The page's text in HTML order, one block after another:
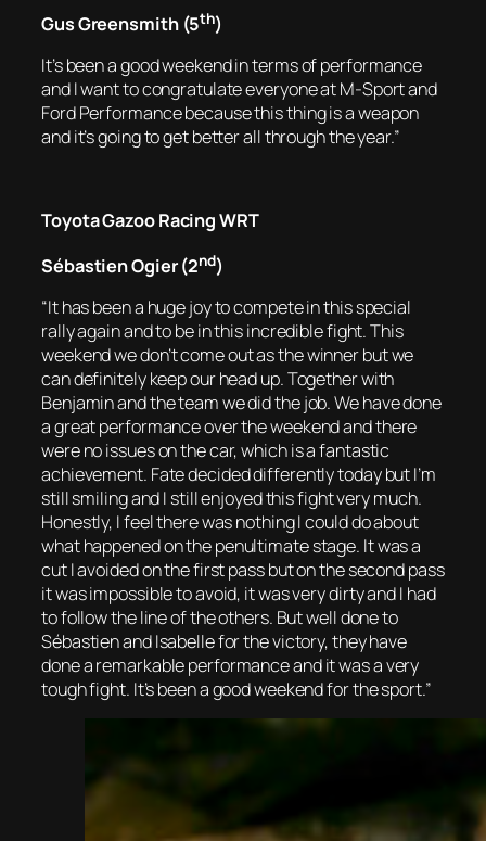
Gus Greensmith (5th)
It’s been a good weekend in terms of performance
and I want to congratulate everyone at M-Sport and
Ford Performance because this thing is a weapon
and it’s going to get better all through the year.”
Toyota Gazoo Racing WRT
Sébastien Ogier (2nd)
“It has been a huge joy to compete in this special
rally again and to be in this incredible fight. This
weekend we don’t come out as the winner but we
can definitely keep our head up. Together with
Benjamin and the team we did the job. We have done
a great performance over the weekend and there
were no issues on the car, which is a fantastic
achievement. Fate decided differently today but I’m
still smiling and I still enjoyed this fight very much.
Honestly, I feel there was nothing I could do about
what happened on the penultimate stage. It was a
cut I avoided on the first pass but on the second pass
it was impossible to avoid, it was very dirty and I had
to follow the line of the others. But well done to
Sébastien and Isabelle for the victory, they have
done a remarkable performance and it was a very
tough fight. It’s been a good weekend for the sport.”